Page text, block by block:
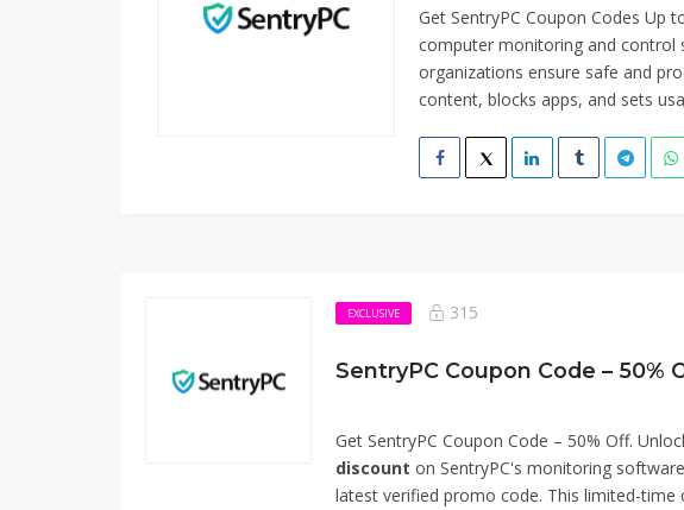
Get SentryPC Coupon Codes Up
computer monitoring and control
organizations ensure safe and
content, blocks apps, and sets
EXCLUSIVE 315
SentryPC Coupon Code – 50%
Get SentryPC Coupon Code – 50% Off.
discount on SentryPC's monitoring
latest verified promo code. This limited-time